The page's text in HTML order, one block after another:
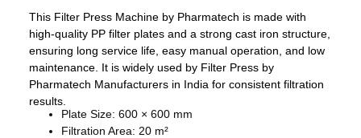
This Filter Press Machine by Pharmatech is made with
high-quality PP filter plates and a strong cast iron structure,
ensuring long service life, easy manual operation, and low
maintenance. It is widely used by Filter Press by
Pharmatech Manufacturers in India for consistent filtration
results.
Plate Size: 600 × 600 mm
Filtration Area: 20 m²